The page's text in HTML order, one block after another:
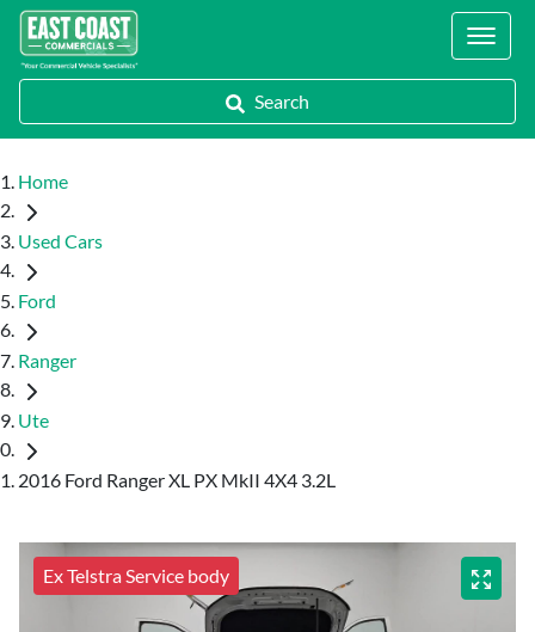
Locations
Search
Home
Used Cars
Ford
Ranger
Ute
2016 Ford Ranger XL PX MkII 4X4 3.2L
Ex Telstra Service body